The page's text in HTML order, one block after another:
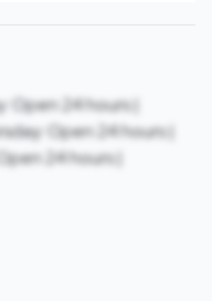
Open 24 hours |
Open 24 hours |
24 hours |